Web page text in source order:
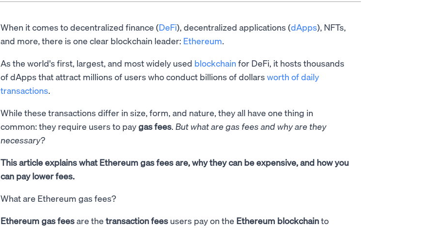
When it comes to decentralized finance (DeFi), decentralized applications (dApps), NFTs,
and more, there is one clear blockchain leader: Ethereum.
As the world's first, largest, and most widely used blockchain for DeFi, it hosts thousands
of dApps that attract millions of users who conduct billions of dollars worth of daily
transactions.
While these transactions differ in size, form, and nature, they all have one thing in
common: they require users to paygas fees. But what are gas fees and why are they
necessary?
This article explains what Ethereum gas fees are, why they can be expensive, and how you
can pay lower fees.
What are Ethereum gas fees?
Ethereum gas feesare the transaction fees users pay on the Ethereum blockchainto